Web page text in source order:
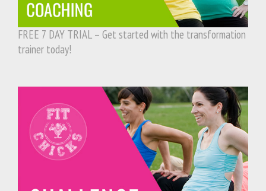
FREE 7 DAY TRIAL – Get started with the transformation
trainer today!